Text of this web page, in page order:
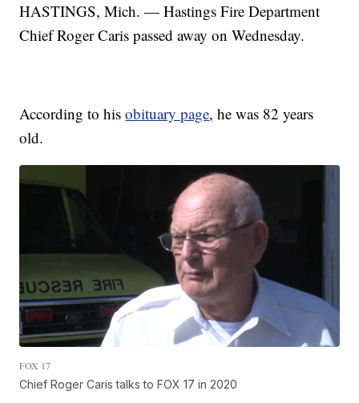
HASTINGS, Mich. — Hastings Fire Department
Chief Roger Caris passed away on Wednesday.
According to hisobituary page, he was 82 years
old.
FOX 17
Chief Roger Caris talks to FOX 17 in 2020